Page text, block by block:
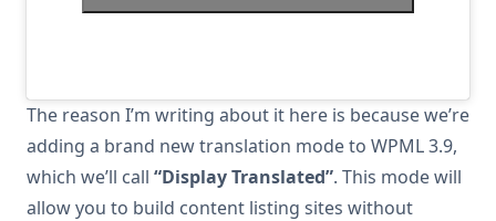
The reason I’m writing about it here is because we’re
adding a brand new translation mode to WPML 3.9,
which we’ll call “Display Translated”. This mode will
allow you to build content listing sites without